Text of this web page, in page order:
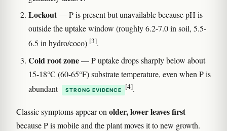
Lockout— P is present but unavailable because pH is
outside the uptake window (roughly 6.2-7.0 in soil, 5.5-
6.5 in hydro/coco) [3].
Cold root zone— P uptake drops sharply below about
15-18°C (60-65°F) substrate temperature, even when P is
abundant
STRONG EVIDENCE [4].
Classic symptoms appear on older, lower leaves first
because P is mobile and the plant moves it to new growth.